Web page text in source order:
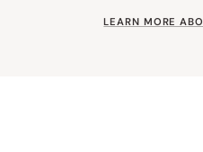
LEARN MORE